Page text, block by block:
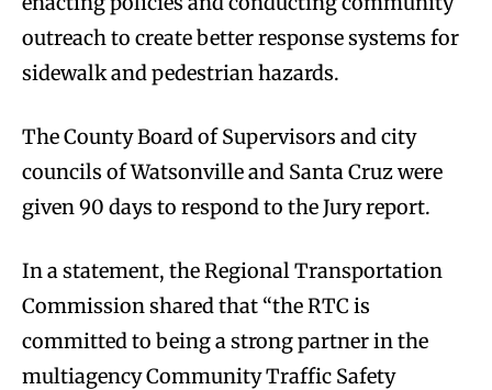
outreach to create better response systems for
sidewalk and pedestrian hazards.
The County Board of Supervisors and city
councils of Watsonville and Santa Cruz were
given 90 days to respond to the Jury report.
In a statement, the Regional Transportation
Commission shared that “the RTC is
committed to being a strong partner in the
multiagency Community Traffic Safety